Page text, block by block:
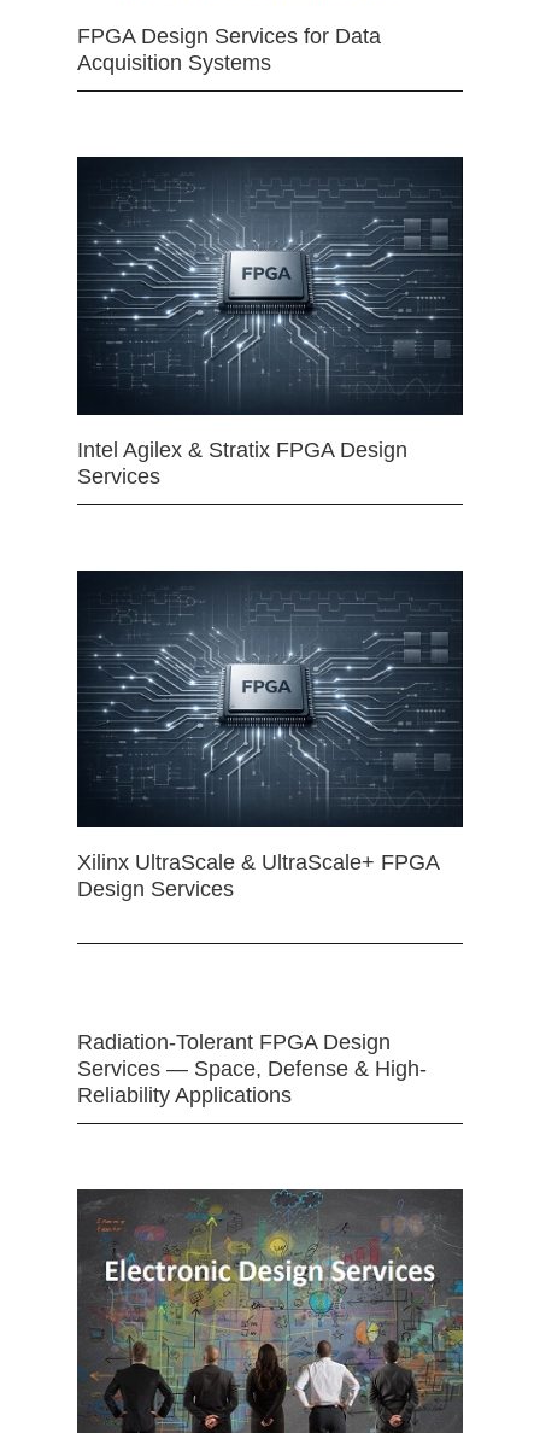
FPGA Design Services for Data
Acquisition Systems
Intel Agilex & Stratix FPGA Design
Services
Xilinx UltraScale & UltraScale+ FPGA
Design Services
Radiation-Tolerant FPGA Design
Services — Space, Defense & High-
Reliability Applications